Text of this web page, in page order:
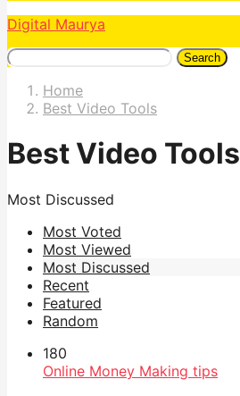
Digital Maurya
Search
Home
Best Video Tools
Best Video Tools
Most Discussed
Most Voted
Most Viewed
Most Discussed
Recent
Featured
Random
180
Online Money Making tips